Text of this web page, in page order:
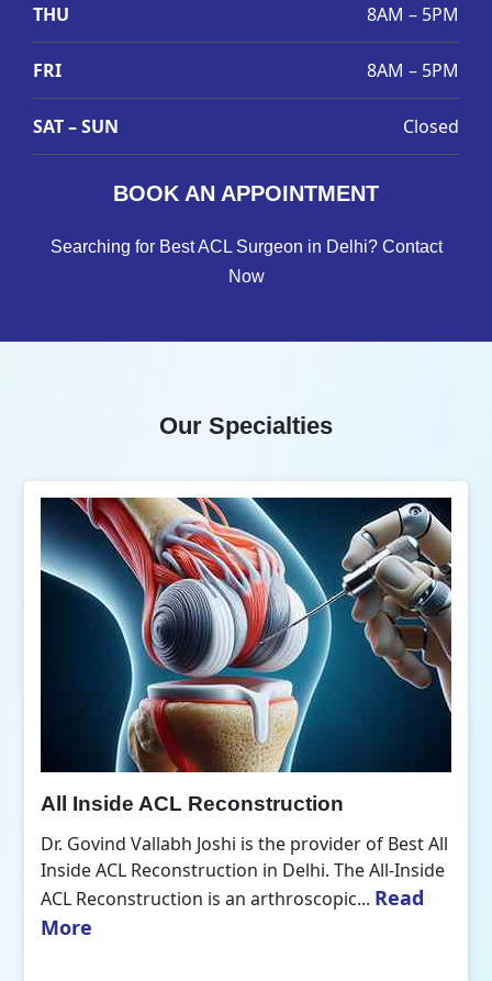
THU 8AM – 5PM
FRI 8AM – 5PM
SAT – SUN Closed
BOOK AN APPOINTMENT
Searching for Best ACL Surgeon in Delhi? Contact
Now
Our Specialties
All Inside ACL Reconstruction
Dr. Govind Vallabh Joshi is the provider of Best All
Inside ACL Reconstruction in Delhi. The All-Inside
ACL Reconstruction is an arthroscopic... Read
More